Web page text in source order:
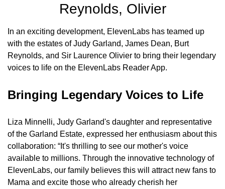
Reynolds, Olivier
In an exciting development, ElevenLabs has teamed up
with the estates of Judy Garland, James Dean, Burt
Reynolds, and Sir Laurence Olivier to bring their legendary
voices to life on the ElevenLabs Reader App.
Bringing Legendary Voices to Life
Liza Minnelli, Judy Garland's daughter and representative
of the Garland Estate, expressed her enthusiasm about this
collaboration: “It's thrilling to see our mother's voice
available to millions. Through the innovative technology of
ElevenLabs, our family believes this will attract new fans to
Mama and excite those who already cherish her